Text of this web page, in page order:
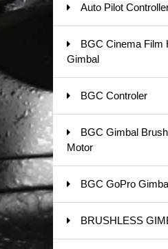
Auto Pilot
BGC Cinema Film
Gimbal
BGC Controler
BGC Gimbal
Motor
BGC GoPro
BRUSHLESS